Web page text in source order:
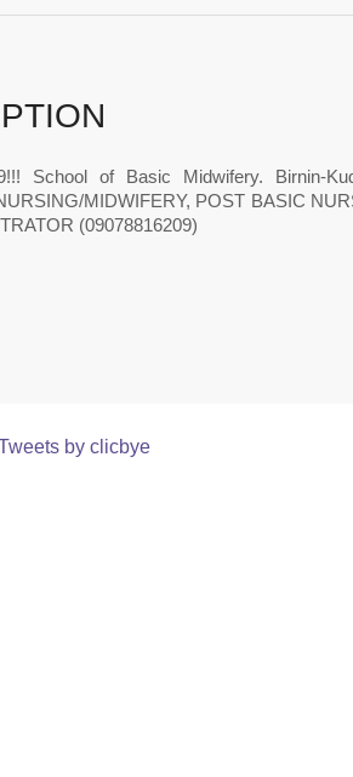
School of Basic Midwifery. Birnin-
MIDWIFERY, POST BASIC
(09078816209)
by clicbye